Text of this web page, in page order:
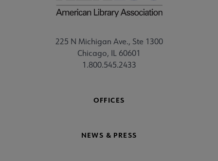
225 N Michigan Ave., Ste 1300
Chicago, IL 60601
1.800.545.2433
OFFICES
NEWS & PRESS